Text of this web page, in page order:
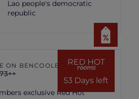
Lao people's democratic
republic
RED HOT
rooms
53 Days left
ON BENCOOLEN
exclusive Red Hot